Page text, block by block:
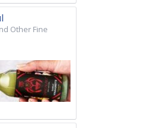
Other Fine